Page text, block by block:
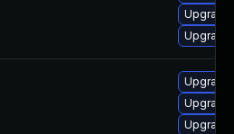
Upgrade